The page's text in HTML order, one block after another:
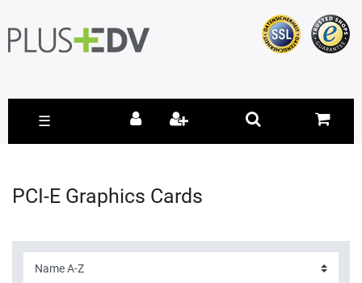
☰
PCI-E Graphics Cards